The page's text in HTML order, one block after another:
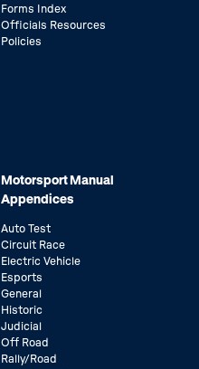
Forms Index
Officials Resources
Policies
Motorsport Manual
Appendices
Auto Test
Circuit Race
Electric Vehicle
Esports
General
Historic
Judicial
Off Road
Rally/Road